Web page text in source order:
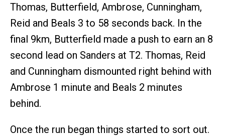
Thomas, Butterfield, Ambrose, Cunningham,
Reid and Beals 3 to 58 seconds back. In the
final 9km, Butterfield made a push to earn an 8
second lead on Sanders at T2. Thomas, Reid
and Cunningham dismounted right behind with
Ambrose 1 minute and Beals 2 minutes
behind.
Once the run began things started to sort out.